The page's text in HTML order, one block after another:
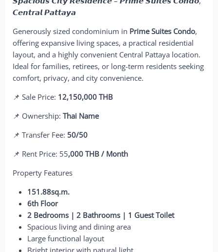
𝘾𝙚𝙣𝙩𝙧𝙖𝙡 𝙋𝙖𝙩𝙩𝙖𝙮𝙖
Generously sized condominium in Prime Suites Condo,
offering expansive living spaces, a practical residential
layout, and a highly convenient Central Pattaya location.
Ideal for families, retirees, or long-term residents seeking
comfort, privacy, and city convenience.
📌 Sale Price: 12,150,000 THB
📌 Ownership:Thai Name
📌 Transfer Fee: 50/50
📌 Rent Price: 55,000 THB / Month
Property Features
151.88sq.m.
6th Floor
2 Bedrooms | 2 Bathrooms | 1 Guest Toilet
Spacious living and dining area
Large functional layout